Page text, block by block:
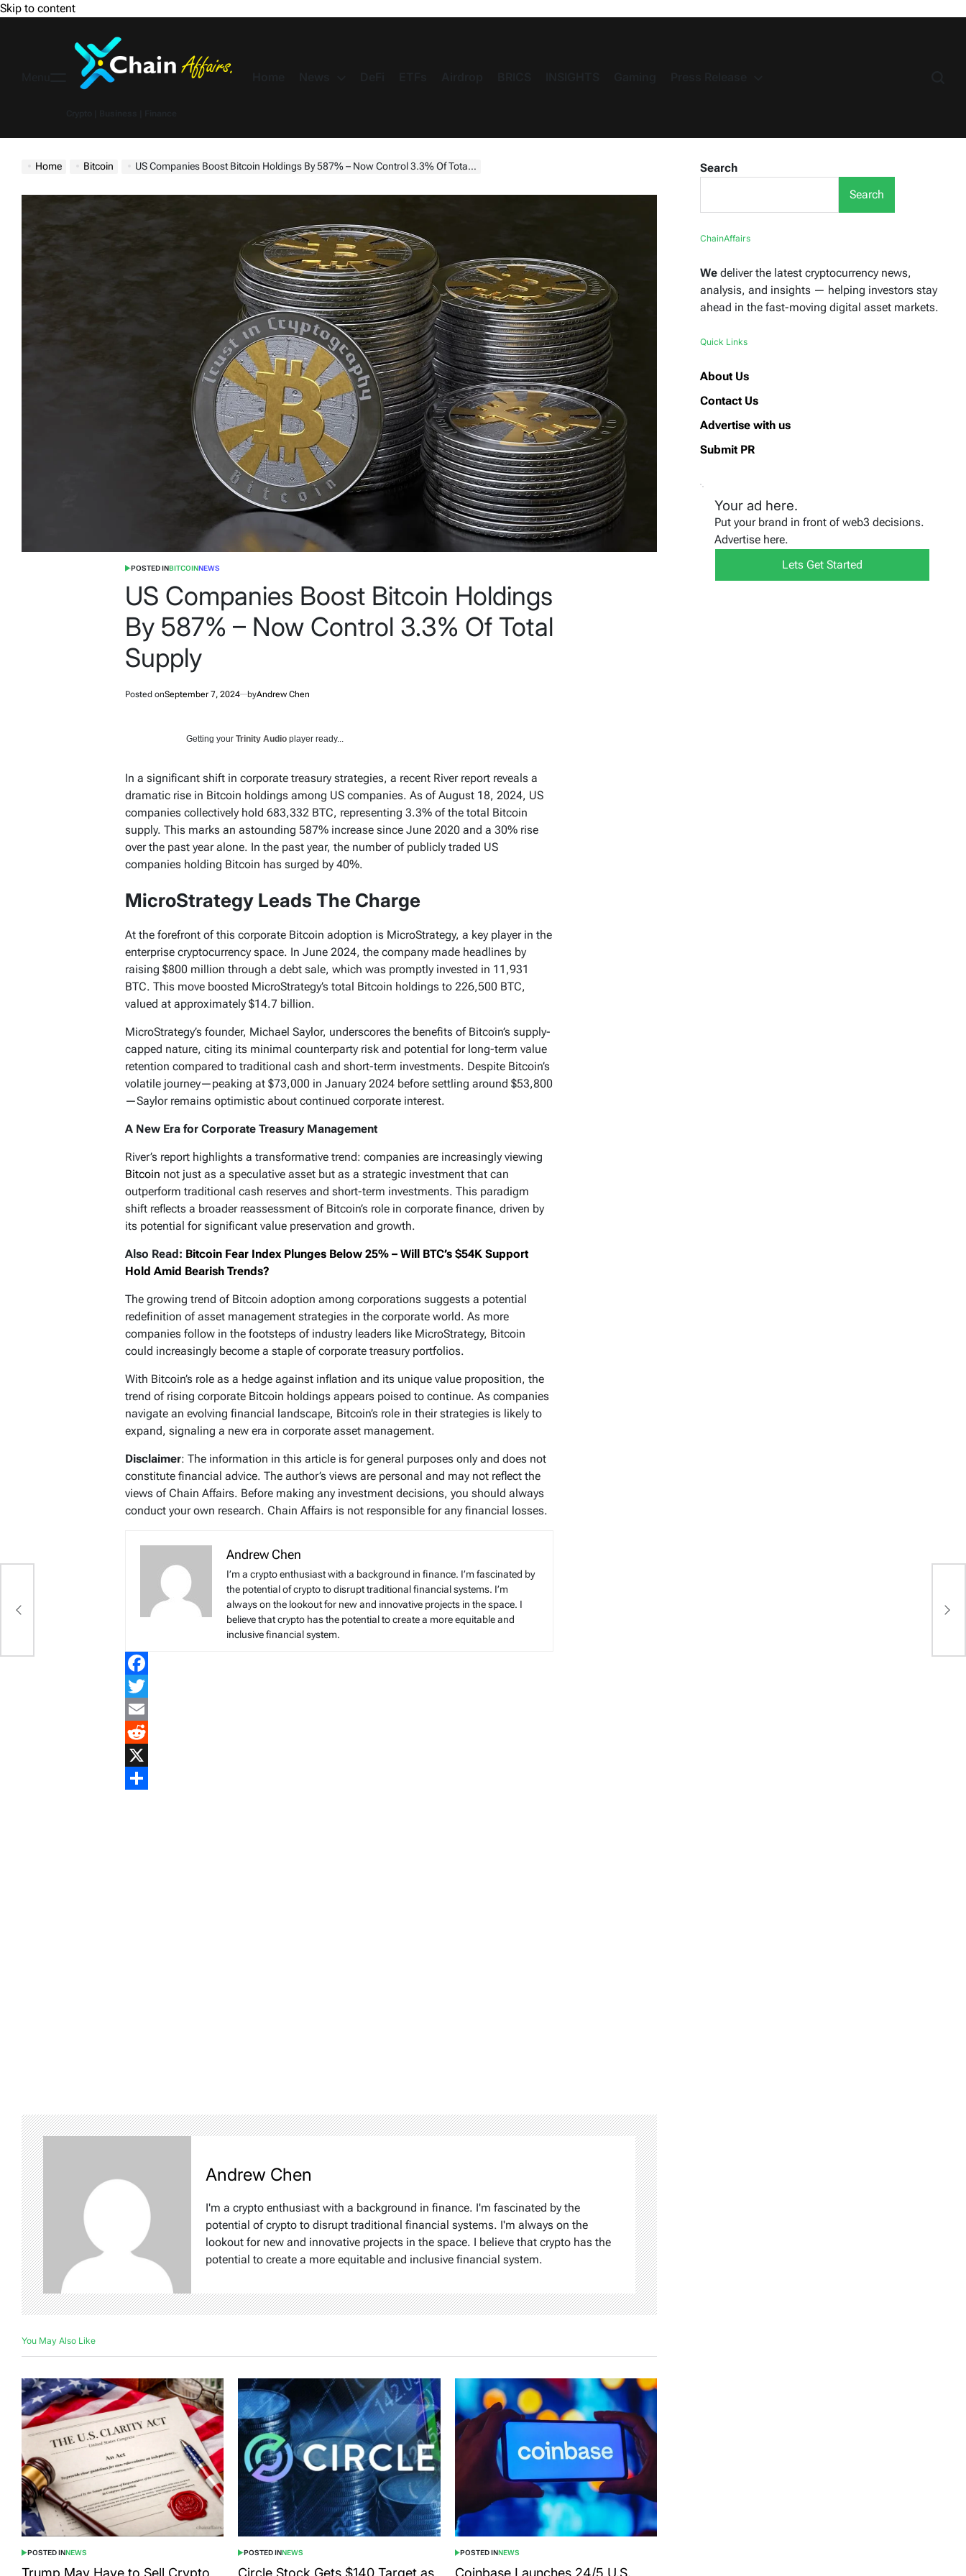
Skip to content
Home Bitcoin US Companies Boost Bitcoin Holdings By 587% – Now Control 3.3% Of Total Supply
POSTED INBITCOINNEWS
US Companies Boost Bitcoin Holdings
By 587% – Now Control 3.3% Of Total
Supply
Posted onSeptember 7, 2024 byAndrew Chen
Getting your Trinity Audio player ready...
In a significant shift in corporate treasury strategies, a recent River report reveals a
dramatic rise in Bitcoin holdings among US companies. As of August 18, 2024, US
companies collectively hold 683,332 BTC, representing 3.3% of the total Bitcoin
supply. This marks an astounding 587% increase since June 2020 and a 30% rise
over the past year alone. In the past year, the number of publicly traded US
companies holding Bitcoin has surged by 40%.
MicroStrategy Leads The Charge
At the forefront of this corporate Bitcoin adoption is MicroStrategy, a key player in the
enterprise cryptocurrency space. In June 2024, the company made headlines by
raising $800 million through a debt sale, which was promptly invested in 11,931
BTC. This move boosted MicroStrategy’s total Bitcoin holdings to 226,500 BTC,
valued at approximately $14.7 billion.
MicroStrategy’s founder, Michael Saylor, underscores the benefits of Bitcoin’s supply-
capped nature, citing its minimal counterparty risk and potential for long-term value
retention compared to traditional cash and short-term investments. Despite Bitcoin’s
volatile journey—peaking at $73,000 in January 2024 before settling around $53,800
—Saylor remains optimistic about continued corporate interest.
A New Era for Corporate Treasury Management
River’s report highlights a transformative trend: companies are increasingly viewing
Bitcoin not just as a speculative asset but as a strategic investment that can
outperform traditional cash reserves and short-term investments. This paradigm
shift reflects a broader reassessment of Bitcoin’s role in corporate finance, driven by
its potential for significant value preservation and growth.
Also Read: Bitcoin Fear Index Plunges Below 25% – Will BTC’s $54K Support
Hold Amid Bearish Trends?
The growing trend of Bitcoin adoption among corporations suggests a potential
redefinition of asset management strategies in the corporate world. As more
companies follow in the footsteps of industry leaders like MicroStrategy, Bitcoin
could increasingly become a staple of corporate treasury portfolios.
With Bitcoin’s role as a hedge against inflation and its unique value proposition, the
trend of rising corporate Bitcoin holdings appears poised to continue. As companies
navigate an evolving financial landscape, Bitcoin’s role in their strategies is likely to
expand, signaling a new era in corporate asset management.
Disclaimer: The information in this article is for general purposes only and does not
constitute financial advice. The author’s views are personal and may not reflect the
views of Chain Affairs. Before making any investment decisions, you should always
conduct your own research. Chain Affairs is not responsible for any financial losses.
Andrew Chen
I’m a crypto enthusiast with a background in finance. I’m fascinated by
the potential of crypto to disrupt traditional financial systems. I’m
always on the lookout for new and innovative projects in the space. I
believe that crypto has the potential to create a more equitable and
inclusive financial system.
Facebook
Twitter
Email
Reddit
X
Andrew Chen
I'm a crypto enthusiast with a background in finance. I'm fascinated by the
potential of crypto to disrupt traditional financial systems. I'm always on the
lookout for new and innovative projects in the space. I believe that crypto has the
potential to create a more equitable and inclusive financial system.
You May Also Like
POSTED INNEWS
Trump May Have to Sell Crypto
POSTED INNEWS
Circle Stock Gets $140 Target as
POSTED INNEWS
Coinbase Launches 24/5 U.S.
Search
Search
ChainAffairs
We deliver the latest cryptocurrency news,
analysis, and insights — helping investors stay
ahead in the fast-moving digital asset markets.
Quick Links
About Us
Contact Us
Advertise with us
Submit PR
Your ad here.
Put your brand in front of web3 decisions.
Advertise here.
Lets Get Started